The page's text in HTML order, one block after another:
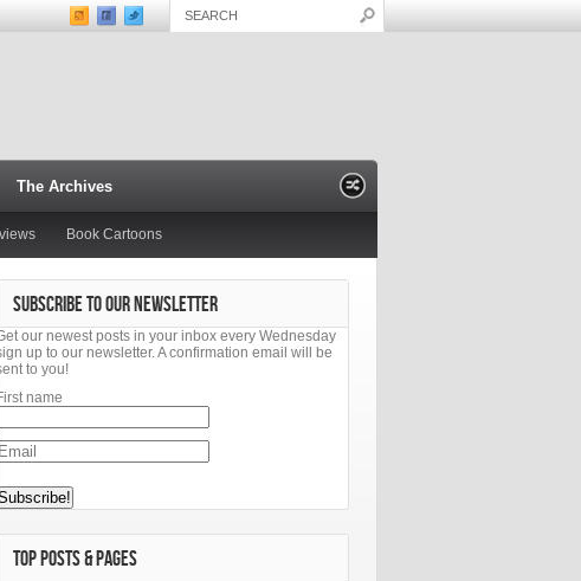
The Archives
Book Cartoons
SUBSCRIBE TO OUR NEWSLETTER
our newest posts in your inbox every Wednesday
up to our newsletter. A confirmation email will be
to you!
name
TOP POSTS & PAGES